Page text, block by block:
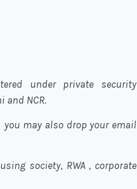
under private security
and NCR.
you may also drop your email
society, RWA , corporate